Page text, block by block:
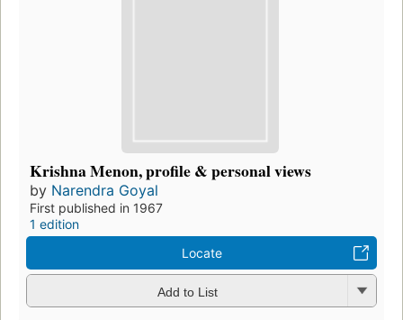
Krishna Menon, profile & personal views
by Narendra Goyal
First published in 1967
1 edition
Locate
Add to List